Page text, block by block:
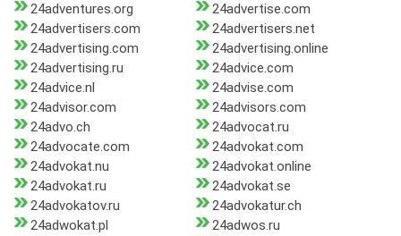
24adventures.org
24advertise.com
24advertisers.com
24advertisers.net
24advertising.com
24advertising.online
24advertising.ru
24advice.com
24advice.nl
24advise.com
24advisor.com
24advisors.com
24advo.ch
24advocat.ru
24advocate.com
24advokat.com
24advokat.nu
24advokat.online
24advokat.ru
24advokat.se
24advokatov.ru
24advokatur.ch
24adwokat.pl
24adwos.ru